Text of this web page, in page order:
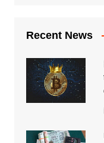
Recent News